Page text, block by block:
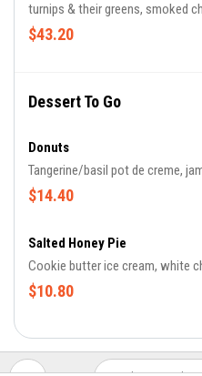
turnips & their greens, smoked
$43.20
Dessert To Go
Donuts
Tangerine/basil pot de creme,
$14.40
Salted Honey Pie
Cookie butter ice cream, white
$10.80